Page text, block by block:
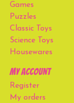
Games
Puzzles
Classic Toys
Science Toys
Housewares
My account
Register
My orders